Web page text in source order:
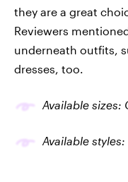
they are a great
Reviewers
underneath outfits,
dresses, too.
Available sizes:
Available styles: